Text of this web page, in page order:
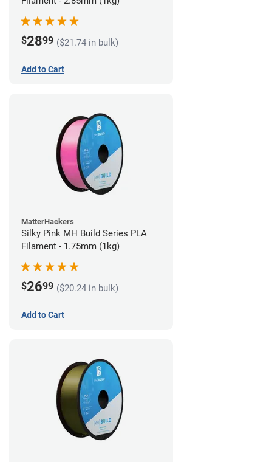
$2899 ($21.74 in bulk)
Add to Cart
MatterHackers
Silky Pink MH Build Series PLA
Filament - 1.75mm (1kg)
$2699 ($20.24 in bulk)
Add to Cart